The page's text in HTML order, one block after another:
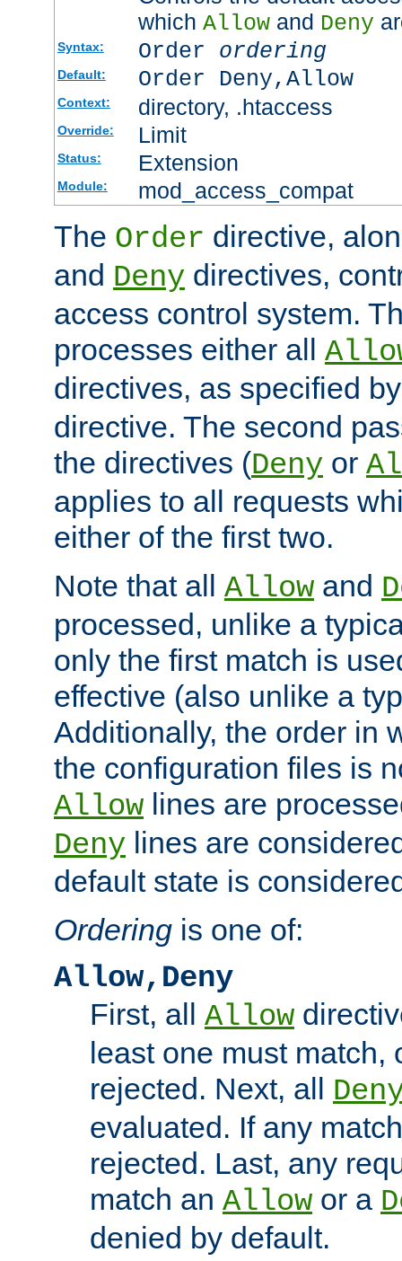
which Allowand Deny
Syntax: Order ordering
Default: Order Deny,Allow
Context: directory, .htaccess
Override: Limit
Status: Extension
Module: mod_access_compat
The Order directive,
and Deny directives,
access control system.
processes either all
directives, as specified
directive. The second
the directives (Deny or
applies to all requests
either of the first two.
Note that all Allow and
processed, unlike a
only the first match is
effective (also unlike a
Additionally, the order in
the configuration files is
Allow lines are
Deny lines are
default state is
Ordering is one of:
Allow,Deny
First, all Allow
least one must match,
rejected. Next, all
evaluated. If any
rejected. Last, any
match an Allow or a
denied by default.